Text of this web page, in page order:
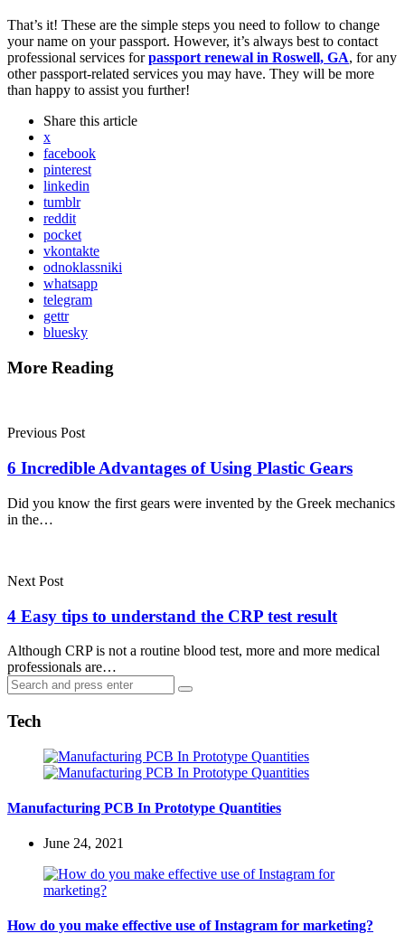
That’s it! These are the simple steps you need to follow to change
your name on your passport. However, it’s always best to contact
professional services forpassport renewal in Roswell, GA, for any
other passport-related services you may have. They will be more
than happy to assist you further!
Share this article
x
facebook
pinterest
linkedin
tumblr
reddit
pocket
vkontakte
odnoklassniki
whatsapp
telegram
gettr
bluesky
More Reading
navigation
Previous Post
6 Incredible Advantages of Using Plastic Gears
Did you know the first gears were invented by the Greek mechanics
in the…
Next Post
4 Easy tips to understand the CRP test result
Although CRP is not a routine blood test, more and more medical
professionals are…
Search
for:
Search
Tech
Manufacturing PCB In Prototype Quantities
June 24, 2021
How do you make effective use of Instagram for marketing?